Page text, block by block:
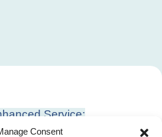
Consent
Service: